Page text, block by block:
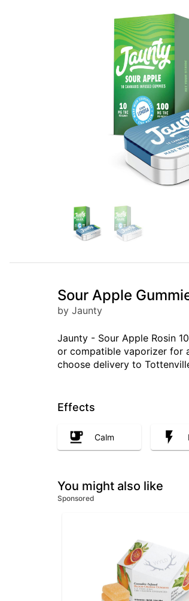
Sour Apple
by Jaunty
Jaunty - Sour Apple Rosin
or compatible vaporizer for
choose delivery to
Effects
Calm
You might also like
Sponsored